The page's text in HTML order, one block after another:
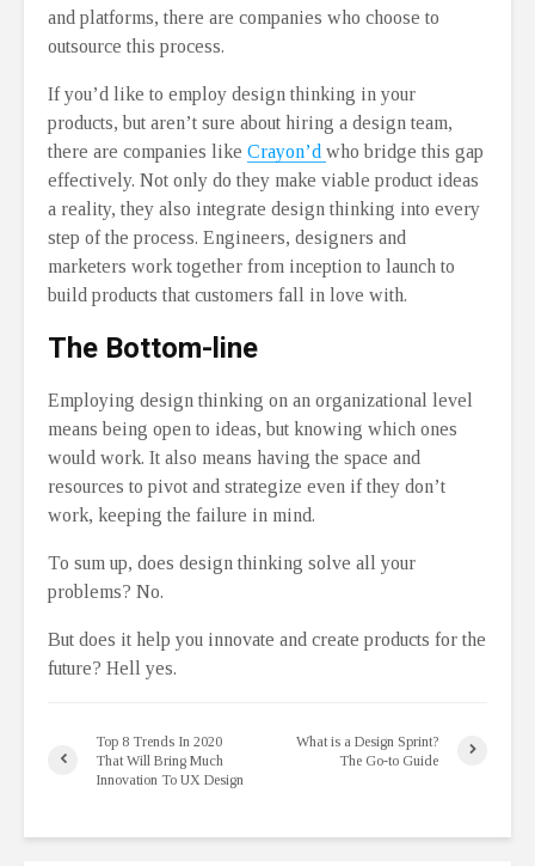
and platforms, there are companies who choose to
outsource this process.
If you’d like to employ design thinking in your
products, but aren’t sure about hiring a design team,
there are companies like Crayon’d who bridge this gap
effectively. Not only do they make viable product ideas
a reality, they also integrate design thinking into every
step of the process. Engineers, designers and
marketers work together from inception to launch to
build products that customers fall in love with.
The Bottom-line
Employing design thinking on an organizational level
means being open to ideas, but knowing which ones
would work. It also means having the space and
resources to pivot and strategize even if they don’t
work, keeping the failure in mind.
To sum up, does design thinking solve all your
problems? No.
But does it help you innovate and create products for the
future? Hell yes.
Top 8 Trends In 2020
That Will Bring Much
Innovation To UX Design
What is a Design Sprint?
The Go-to Guide